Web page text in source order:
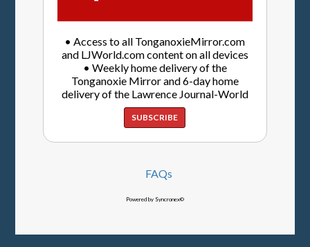
• Access to all TonganoxieMirror.com
and LJWorld.com content on all devices
• Weekly home delivery of the
Tonganoxie Mirror and 6-day home
delivery of the Lawrence Journal-World
SUBSCRIBE
FAQs
Powered by Syncronex©